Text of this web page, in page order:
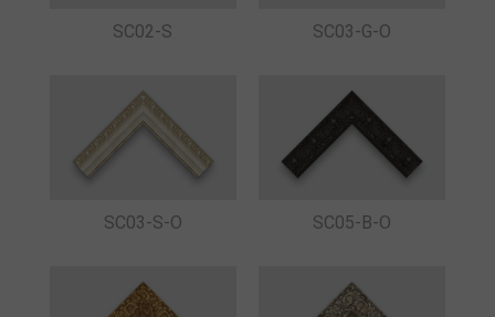
SC02-S SC03-G-O
SC03-S-O SC05-B-O